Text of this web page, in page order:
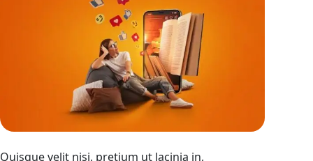
Quisque velit nisi, pretium ut lacinia in,